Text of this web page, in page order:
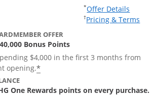
*Offer Details
†Pricing & Terms
OFFER
Bonus Points
$4,000 in the first 3 months from
opening.*Opens offer details
One Rewards points on every purchase.